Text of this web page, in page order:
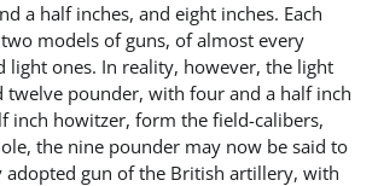
a half inches, and eight inches. Each
models of guns, of almost every
light ones. In reality, however, the light
twelve pounder, with four and a half inch
inch howitzer, form the field-calibers,
the nine pounder may now be said to
adopted gun of the British artillery, with